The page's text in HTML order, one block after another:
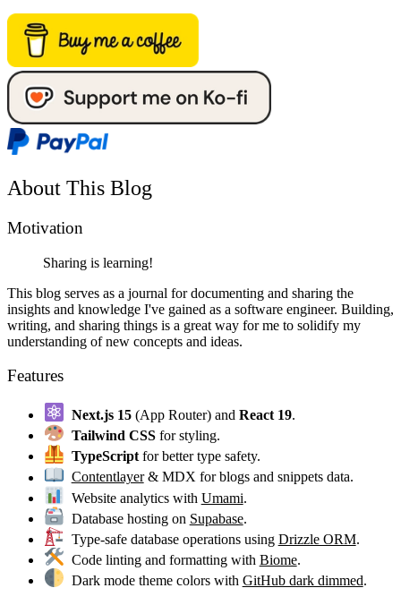
About This Blog
Motivation
Sharing is learning!
This blog serves as a journal for documenting and sharing the
insights and knowledge I've gained as a software engineer. Building,
writing, and sharing things is a great way for me to solidify my
understanding of new concepts and ideas.
Features
Next.js 15 (App Router) and React 19.
Tailwind CSSfor styling.
TypeScript for better type safety.
Contentlayer & MDX for blogs and snippets data.
Website analytics with Umami.
Database hosting on Supabase.
Type-safe database operations using Drizzle ORM.
Code linting and formatting with Biome.
Dark mode theme colors with GitHub dark dimmed.